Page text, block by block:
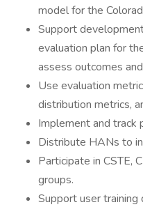
model for the
Support
evaluation plan for
assess outcomes
Use evaluation
distribution metrics,
Implement and track
Distribute HANs to
Participate in CSTE,
groups.
Support user